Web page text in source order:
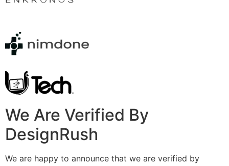
We Are Verified By
DesignRush
We are happy to announce that we are verified by